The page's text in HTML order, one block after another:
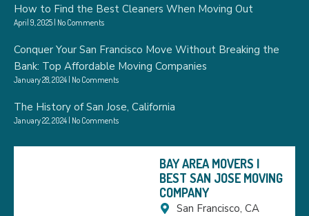
How to Find the Best Cleaners When Moving Out
April 9, 2025 No Comments
Conquer Your San Francisco Move Without Breaking the
Bank: Top Affordable Moving Companies
January 28, 2024 No Comments
The History of San Jose, California
January 22, 2024 No Comments
BAY AREA MOVERS |
BEST SAN JOSE MOVING
COMPANY
San Francisco, CA